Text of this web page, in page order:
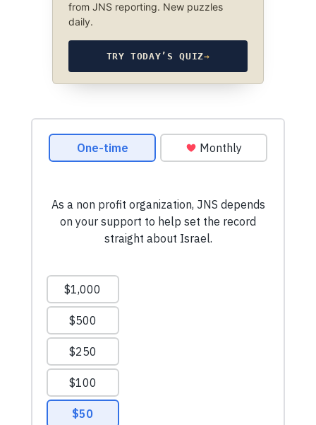
from JNS reporting. New puzzles
daily.
TRY TODAY’S QUIZ→